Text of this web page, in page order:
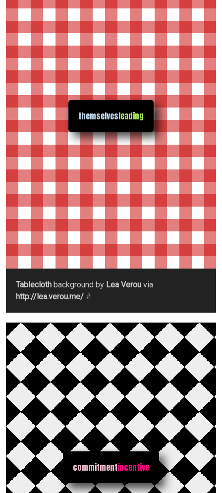
themselvesleading
Tablecloth background by Lea Verou via
http://lea.verou.me/ #
commitmentincentive